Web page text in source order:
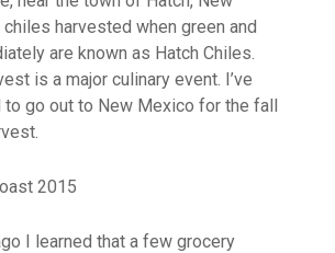
harvested when green and
are known as Hatch Chiles.
is a major culinary event. I’ve
to go out to New Mexico for the fall
I learned that a few grocery